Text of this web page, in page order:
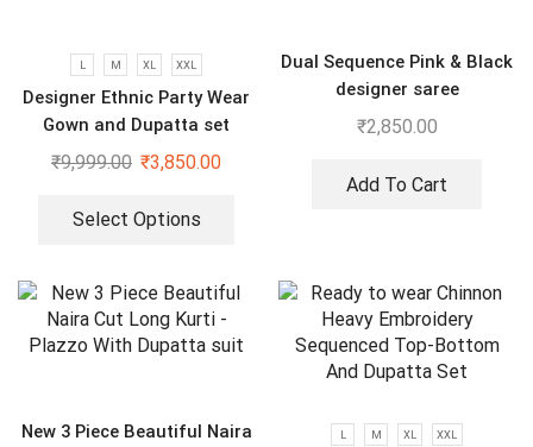
L M XL XXL
Designer Ethnic Party Wear
Gown and Dupatta set
₹9,999.00 ₹3,850.00
Select Options
Dual Sequence Pink & Black
designer saree
₹2,850.00
Add To Cart
New 3 Piece Beautiful Naira
L M XL XXL